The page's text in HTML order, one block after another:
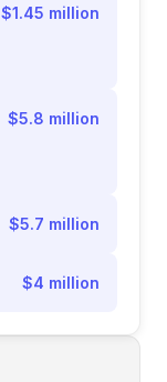
$1.45 million
$5.8 million
$5.7 million
$4 million